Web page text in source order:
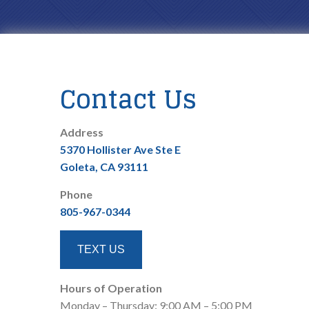
Contact Us
Address
5370 Hollister Ave Ste E
Goleta, CA 93111
Phone
805-967-0344
TEXT US
Hours of Operation
Monday – Thursday: 9:00 AM – 5:00 PM